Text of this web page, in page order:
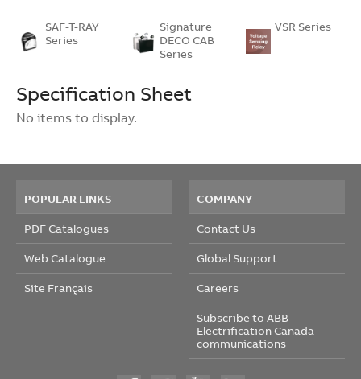
SAF-T-RAY
Series
Signature
DECO CAB
Series
VSR Series
Specification Sheet
No items to display.
POPULAR LINKS
PDF Catalogues
Web Catalogue
Site Français
COMPANY
Contact Us
Global Support
Careers
Subscribe to ABB
Electrification Canada
communications